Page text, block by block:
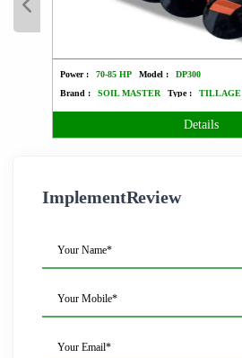
Power : 70-85 HP Model :
DP300
Brand :
SOIL MASTER Type : TILLAGE
Details
ImplementReview
Your Name*
Your Mobile*
Your Email*